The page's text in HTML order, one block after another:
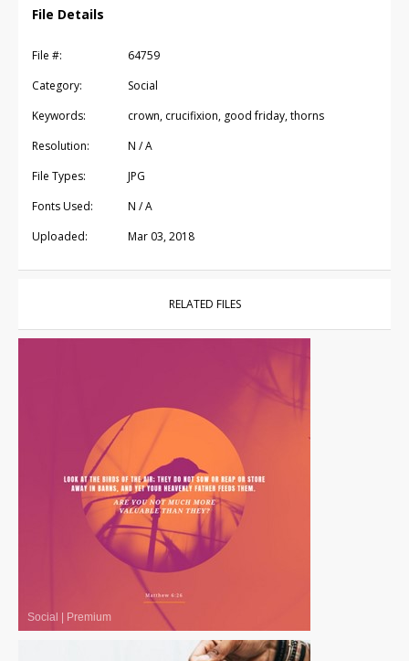
File Details
File #:
64759
Category:
Social
Keywords:
crown, crucifixion, good friday, thorns
Resolution:
N / A
File Types:
JPG
Fonts Used:
N / A
Uploaded:
Mar 03, 2018
RELATED FILES
Social Premium